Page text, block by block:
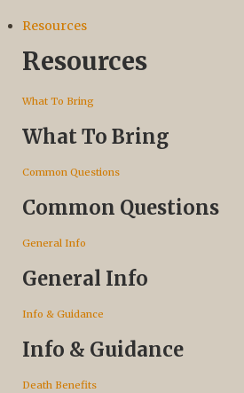
Resources
Resources
What To Bring
What To Bring
Common Questions
Common Questions
General Info
General Info
Info & Guidance
Info & Guidance
Death Benefits